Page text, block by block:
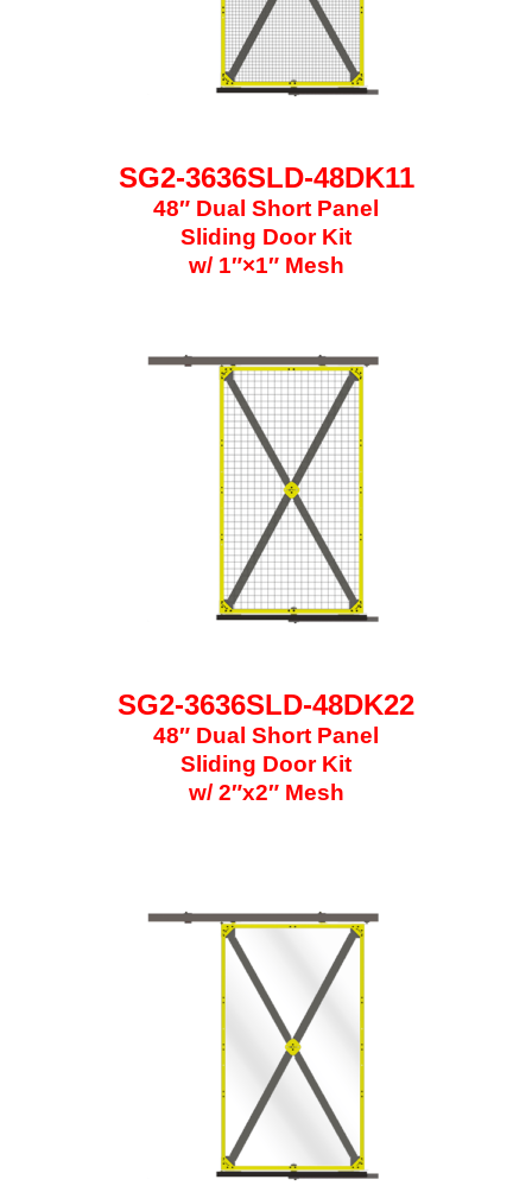
SG2-3636SLD-48DK11
48″ Dual Short Panel
Sliding Door Kit
w/ 1″×1″ Mesh
SG2-3636SLD-48DK22
48″ Dual Short Panel
Sliding Door Kit
w/ 2″x2″ Mesh